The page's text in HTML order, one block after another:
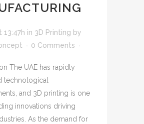
13:47h in 3D Printing by
0 Comments
The UAE has rapidly
technological
and 3D printing is one
innovations driving
As the demand for